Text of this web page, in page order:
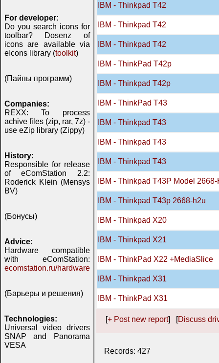
For developer:
Do you search icons for
toolbar? Dosenz of
icons are available via
eIcons library (toolkit)
(Пайпы программ)
Companies:
REXX: To process
achive files (zip, rar, 7z) -
use eZip library (Zippy)
History:
Responsible for release
of eComStation 2.2:
Roderick Klein (Mensys
BV)
(Бонусы)
Advice:
Hardware compatible
with eComStation:
ecomstation.ru/hardware
(Барьеры и решения)
Technologies:
Universal video drivers
SNAP and Panorama
VESA
IBM - Thinkpad T42
IBM - Thinkpad T42
IBM - Thinkpad T42
IBM - ThinkPad T42p
IBM - Thinkpad T42p
IBM - ThinkPad T43
IBM - Thinkpad T43
IBM - Thinkpad T43
IBM - Thinkpad T43
IBM - Thinkpad T43P Model
IBM - Thinkpad T43p 2668-h2u
IBM - Thinkpad X20
IBM - Thinkpad X21
IBM - ThinkPad X22 +MediaSlice
IBM - Thinkpad X31
IBM - ThinkPad X31
[+ Post new report] [Discuss
Records: 427